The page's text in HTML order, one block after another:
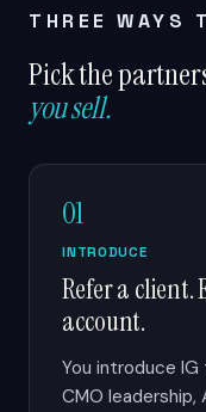
THREE WAYS
Pick the
you sell.
01
INTRODUCE
Refer a
account.
You introduce
CMO leadership,